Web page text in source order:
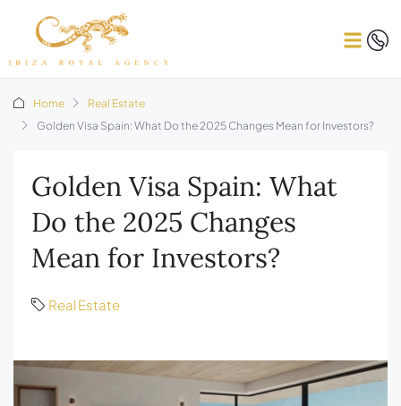
Home
Real Estate
Golden Visa Spain: What Do the 2025 Changes Mean for Investors?
Golden Visa Spain: What
Do the 2025 Changes
Mean for Investors?
Real Estate